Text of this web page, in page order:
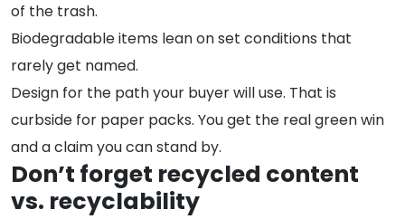
of the trash.
Biodegradable items lean on set conditions that
rarely get named.
Design for the path your buyer will use. That is
curbside for paper packs. You get the real green win
and a claim you can stand by.
Don’t forget recycled content
vs. recyclability